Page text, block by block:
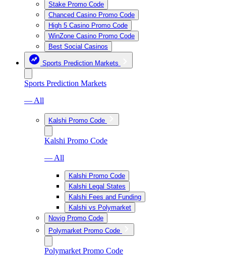
Stake Promo Code
Chanced Casino Promo Code
High 5 Casino Promo Code
WinZone Casino Promo Code
Best Social Casinos
Sports Prediction Markets
Sports Prediction Markets
— All
Kalshi Promo Code
Kalshi Promo Code
— All
Kalshi Promo Code
Kalshi Legal States
Kalshi Fees and Funding
Kalshi vs Polymarket
Novig Promo Code
Polymarket Promo Code
Polymarket Promo Code